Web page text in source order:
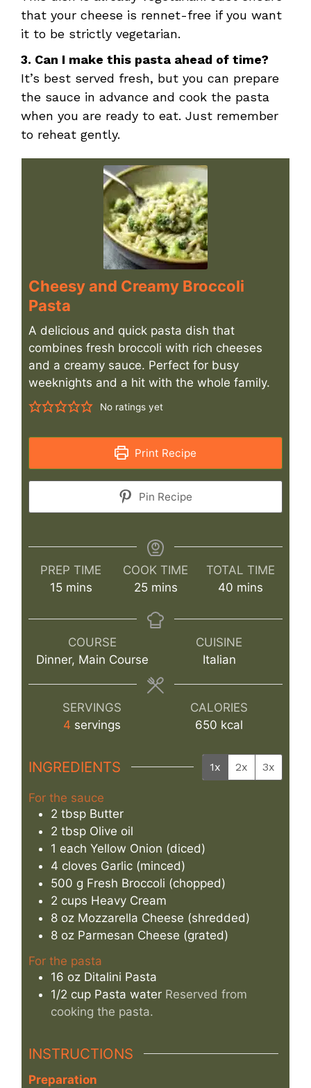
that your cheese is rennet-free if you want
it to be strictly vegetarian.
3. Can I make this pasta ahead of time?
It’s best served fresh, but you can prepare
the sauce in advance and cook the pasta
when you are ready to eat. Just remember
to reheat gently.
Cheesy and Creamy Broccoli
Pasta
A delicious and quick pasta dish that
combines fresh broccoli with rich cheeses
and a creamy sauce. Perfect for busy
weeknights and a hit with the whole family.
No ratings yet
Print Recipe
Pin Recipe
PREP TIME
15minutes
mins
COOK TIME
25minutes
mins
TOTAL TIME
40minutes
mins
COURSE
Dinner, Main Course
CUISINE
Italian
SERVINGS
4 servings
CALORIES
650 kcal
INGREDIENTS 1x 2x 3x
For the sauce
2 tbsp Butter
2 tbsp Olive oil
1 each Yellow Onion (diced)
4 cloves Garlic (minced)
500 g Fresh Broccoli (chopped)
2 cups Heavy Cream
8 oz Mozzarella Cheese (shredded)
8 oz Parmesan Cheese (grated)
For the pasta
16 oz Ditalini Pasta
1/2 cup Pasta water Reserved from
cooking the pasta.
INSTRUCTIONS
Preparation